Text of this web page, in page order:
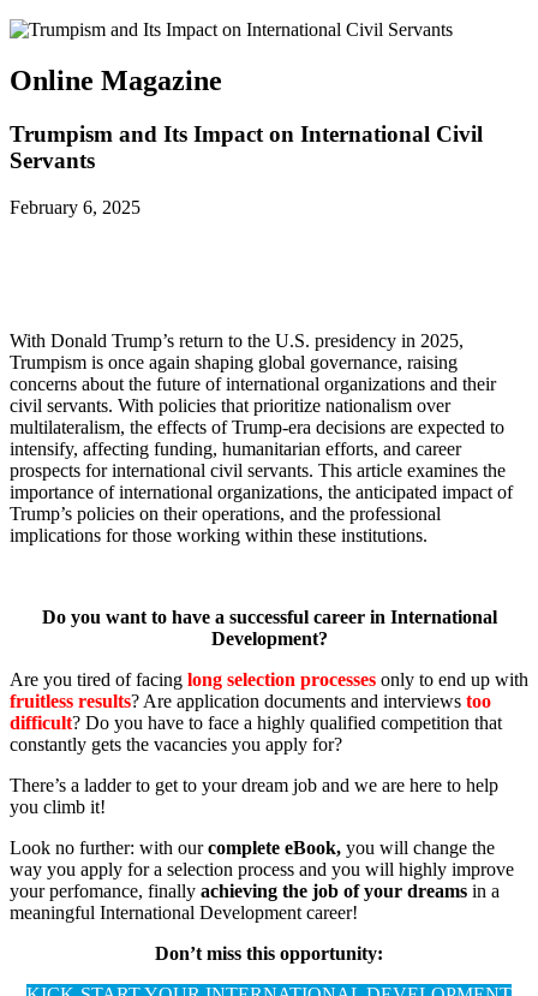
Online Magazine
Trumpism and Its Impact on International Civil
Servants
February 6, 2025
With Donald Trump’s return to the U.S. presidency in 2025,
Trumpism is once again shaping global governance, raising
concerns about the future of international organizations and their
civil servants. With policies that prioritize nationalism over
multilateralism, the effects of Trump-era decisions are expected to
intensify, affecting funding, humanitarian efforts, and career
prospects for international civil servants. This article examines the
importance of international organizations, the anticipated impact of
Trump’s policies on their operations, and the professional
implications for those working within these institutions.
Do you want to have a successful career in International
Development?
Are you tired of facing long selection processes only to end up with
fruitless results? Are application documents and interviews too
difficult? Do you have to face a highly qualified competition that
constantly gets the vacancies you apply for?
There’s a ladder to get to your dream job and we are here to help
you climb it!
Look no further: with ourcomplete eBook, you will change the
way you apply for a selection process and you will highly improve
your perfomance, finally achieving the job of your dreams in a
meaningful International Development career!
Don’t miss this opportunity: